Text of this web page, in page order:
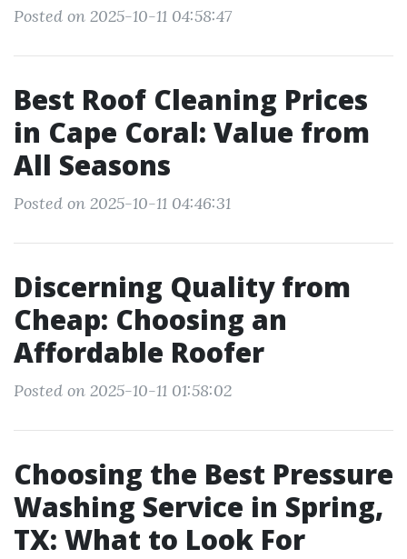
Posted on 2025-10-11 04:58:47
Best Roof Cleaning Prices
in Cape Coral: Value from
All Seasons
Posted on 2025-10-11 04:46:31
Discerning Quality from
Cheap: Choosing an
Affordable Roofer
Posted on 2025-10-11 01:58:02
Choosing the Best Pressure
Washing Service in Spring,
TX: What to Look For